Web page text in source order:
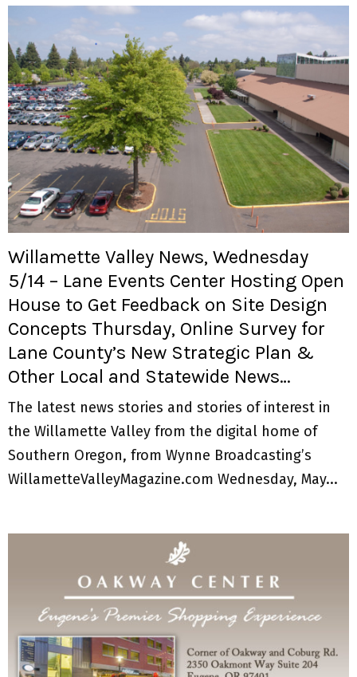
Willamette Valley News, Wednesday
5/14 – Lane Events Center Hosting Open
House to Get Feedback on Site Design
Concepts Thursday, Online Survey for
Lane County’s New Strategic Plan &
Other Local and Statewide News…
The latest news stories and stories of interest in
the Willamette Valley from the digital home of
Southern Oregon, from Wynne Broadcasting’s
WillametteValleyMagazine.com Wednesday, May...